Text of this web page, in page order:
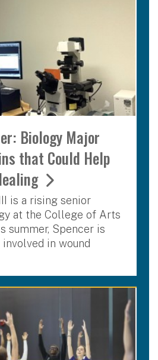
Biology Major
that Could Help
is a rising senior
at the College of Arts
summer, Spencer is
in wound